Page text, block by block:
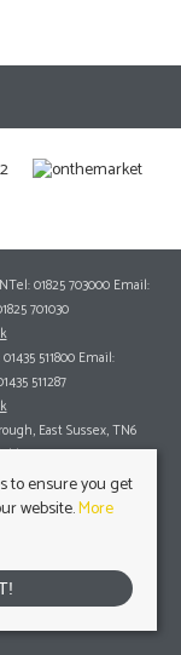
01825 703000 Email:
701030
511800 Email:
511287
East Sussex, TN6
| | Lettings: 01825 701030
Protection Certificate
to ensure you get
website.More